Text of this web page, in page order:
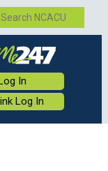
In
Log In